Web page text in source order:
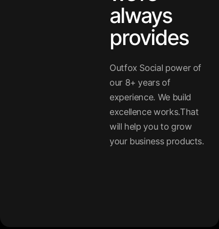
always
provides
Outfox Social power of
our 8+ years of
experience. We build
excellence works.That
will help you to grow
your business products.